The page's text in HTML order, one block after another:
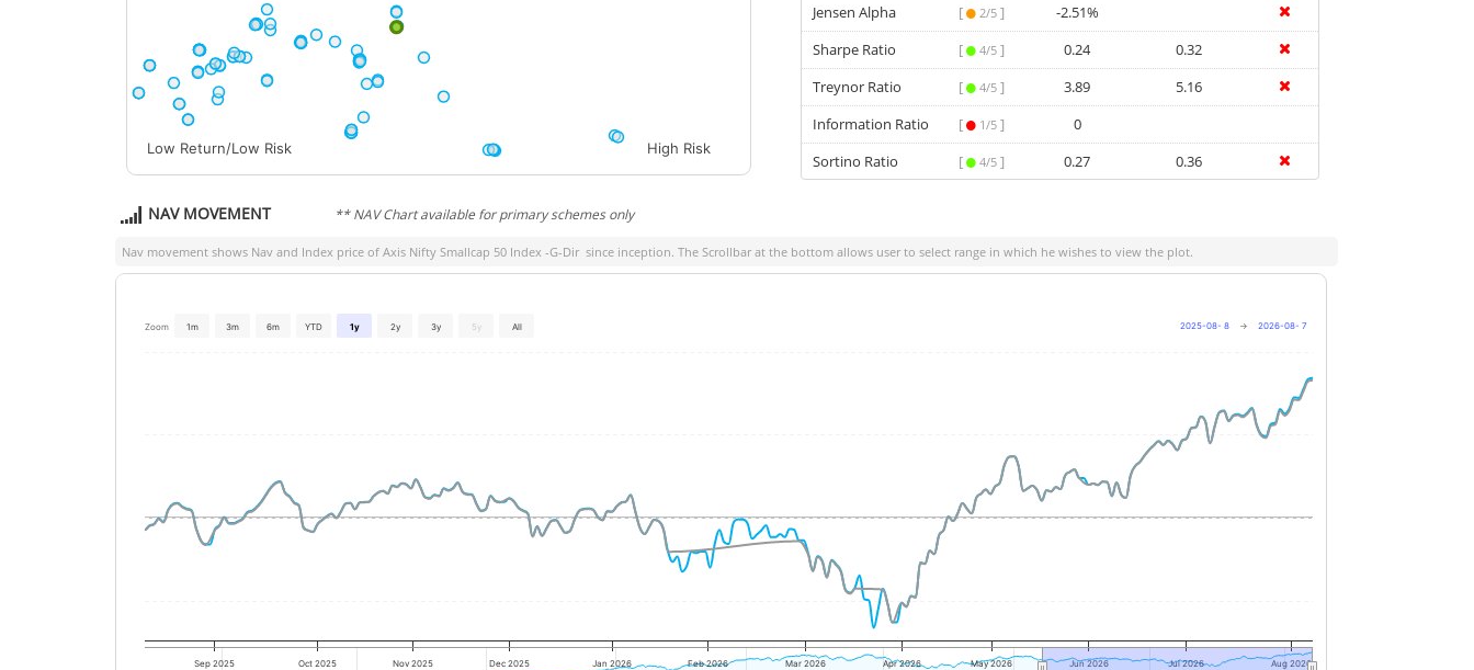
Low Return/Low Risk High Risk
Jensen Alpha
[ 2/5 ]
-2.51%
Sharpe Ratio
[ 4/5 ] 0.24
0.32
Treynor Ratio
[ 4/5 ] 3.89
5.16
Information Ratio
[ 1/5 ]
0
Sortino Ratio
[ 4/5 ] 0.27 0.36
NAV MOVEMENT ** NAV Chart available for primary schemes only
Nav movement shows Nav and Index price of Axis Nifty Smallcap 50 Index -G-Dir since inception. The Scrollbar at the bottom allows user to select range in which he wishes to view the plot.
Zoom 1m 3m 6m YTD 1y 2y 3y 5y All 2025-08- 8 → 2026-08- 7
Sep 2025 Oct 2025 Nov 2025 Dec 2025 Jan 2026 Feb 2026 Mar 2026 Apr 2026 May 2026 Jun 2026 Jul 2026 Aug 2026